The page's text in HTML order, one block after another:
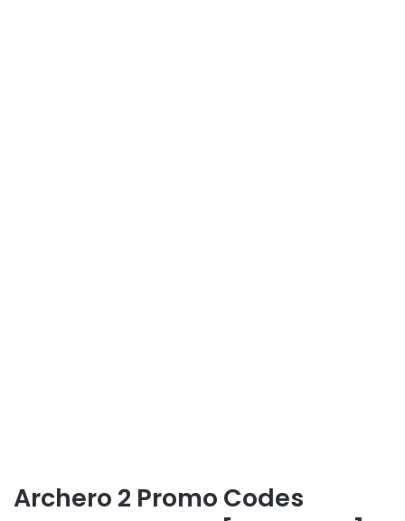
Archero 2 Promo Codes